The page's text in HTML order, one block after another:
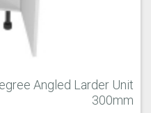
Angled Larder Unit
300mm